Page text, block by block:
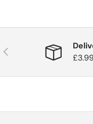
Previous